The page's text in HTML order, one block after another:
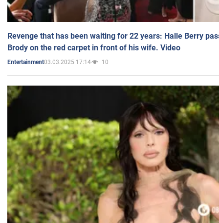
Revenge that has been waiting for 22 years: Halle Berry
Brody on the red carpet in front of his wife. Video
Entertainment03.03.2025 17:14 10